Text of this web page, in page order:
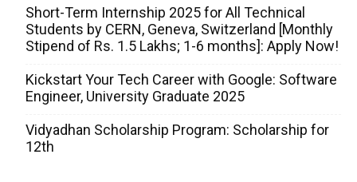
Short-Term Internship 2025 for All Technical
Students by CERN, Geneva, Switzerland [Monthly
Stipend of Rs. 1.5 Lakhs; 1-6 months]: Apply Now!
Kickstart Your Tech Career with Google: Software
Engineer, University Graduate 2025
Vidyadhan Scholarship Program: Scholarship for
12th